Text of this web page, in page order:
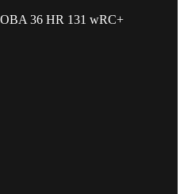
36 HR 131 wRC+